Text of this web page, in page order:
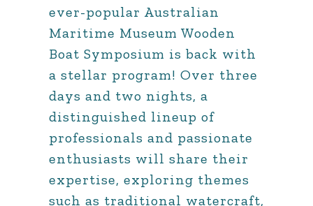
ever-popular Australian
Maritime Museum Wooden
Boat Symposium is back with
a stellar program! Over three
days and two nights, a
distinguished lineup of
professionals and passionate
enthusiasts will share their
expertise, exploring themes
such as traditional watercraft,